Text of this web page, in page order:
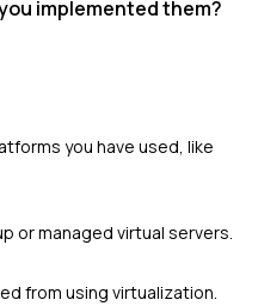
implemented them?
you have used, like
or managed virtual servers.
from using virtualization.